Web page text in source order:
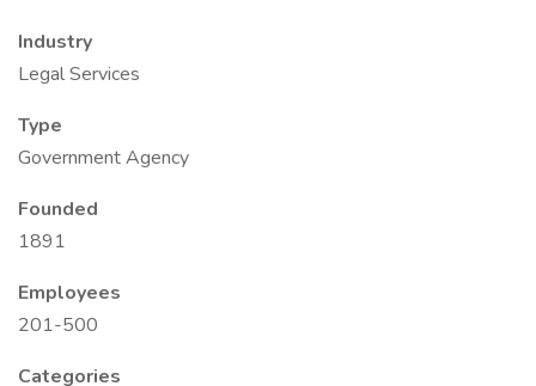
Industry
Legal Services
Type
Government Agency
Founded
1891
Employees
201-500
Categories